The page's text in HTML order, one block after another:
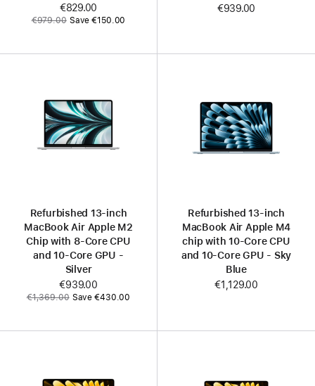
Now
€829.00
Was
€979.00 Save €150.00
€939.00
Refurbished 13-inch
MacBook Air Apple M2
Chip with 8‑Core CPU
and 10‑Core GPU -
Silver
Now
€939.00
Was
€1,369.00 Save €430.00
Refurbished 13-inch
MacBook Air Apple M4
chip with 10‑Core CPU
and 10‑Core GPU - Sky
Blue
€1,129.00